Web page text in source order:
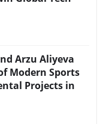
Arzu Aliyeva
Modern Sports
Projects in